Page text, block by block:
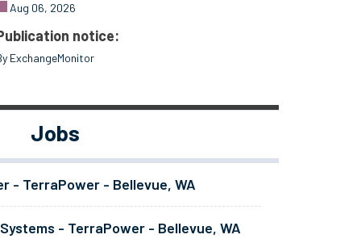
Aug 06, 2026
notice:
ExchangeMonitor
Jobs
- TerraPower - Bellevue, WA
- TerraPower - Bellevue, WA